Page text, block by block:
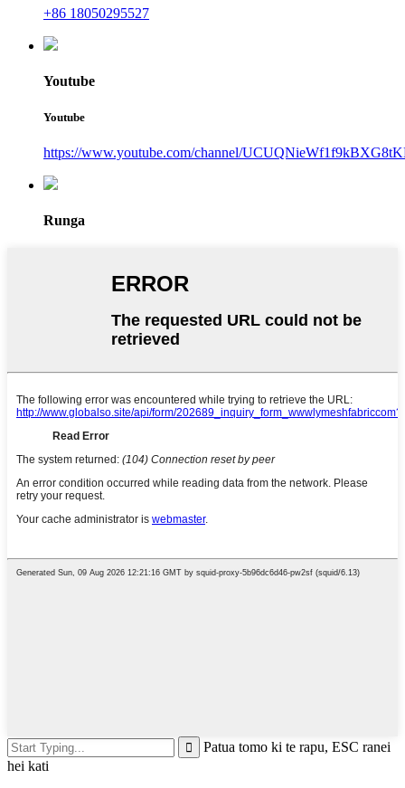
+86 18050295527
Youtube
Youtube
https://www.youtube.com/channel/
Runga
Patua tomo ki te rapu, ESC ranei
hei kati